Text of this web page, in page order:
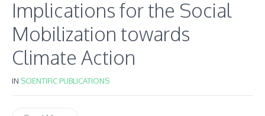
Implications for the Social
Mobilization towards
Climate Action
IN SCIENTIFIC PUBLICATIONS